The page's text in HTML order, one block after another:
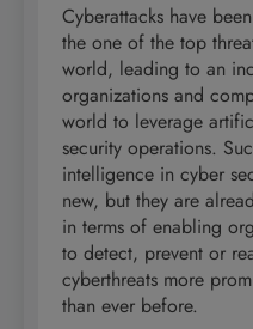
Cyberattacks have
the one of the top
world, leading to an
organizations and
world to leverage
security operations.
intelligence in cyber
new, but they are
in terms of enabling
to detect, prevent or
cyberthreats more
than ever before.